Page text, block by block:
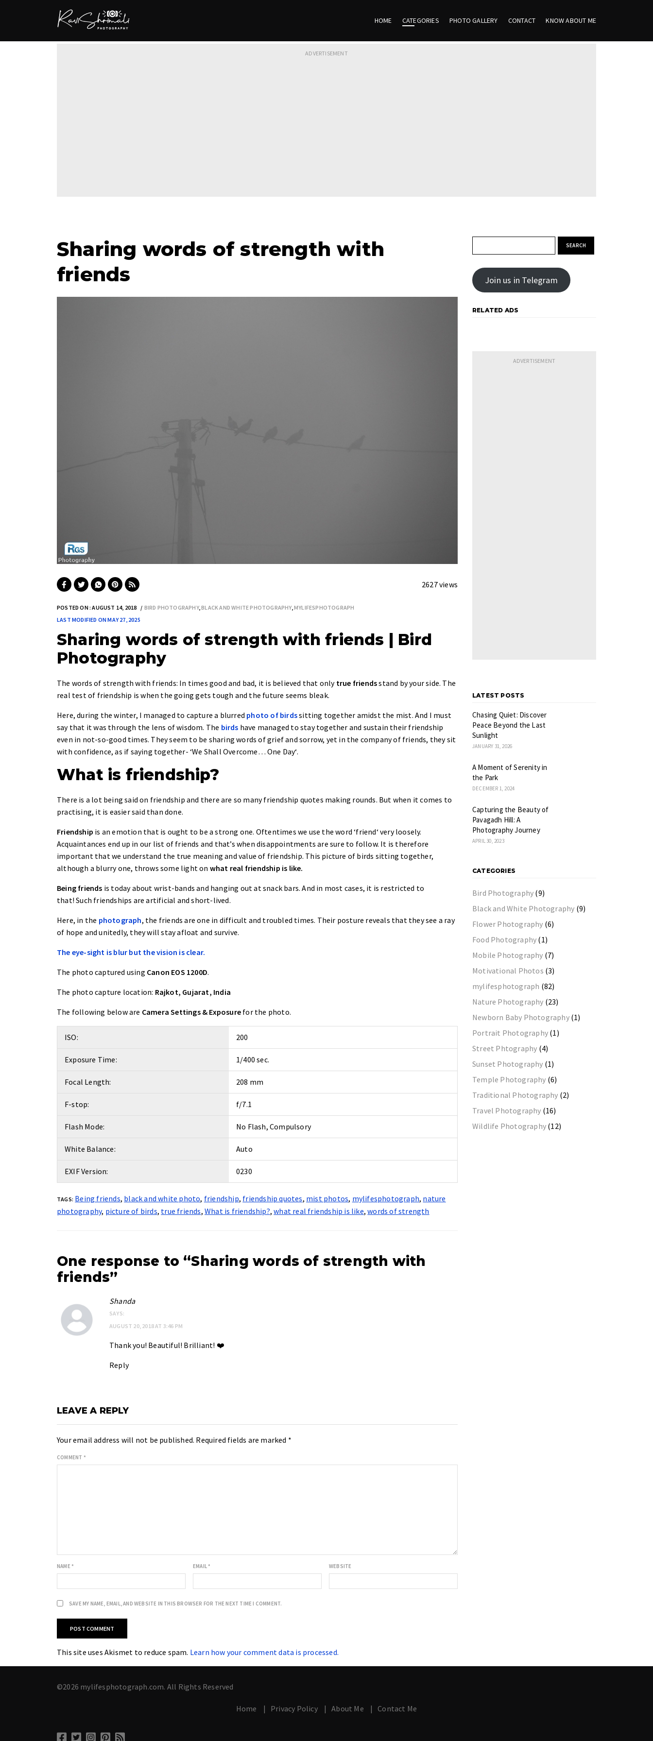
HOME CATEGORIES PHOTO GALLERY CONTACT KNOW ABOUT ME
Sharing words of strength with
friends
2627 views
POSTED ON : AUGUST 14, 2018 BIRD PHOTOGRAPHY,BLACK AND WHITE PHOTOGRAPHY,MYLIFESPHOTOGRAPH
LAST MODIFIED ON MAY 27, 2025
Sharing words of strength with friends | Bird
Photography
The words of strength with friends: In times good and bad, it is believed that onlytrue friendsstand by your side. The
real test of friendship is when the going gets tough and the future seems bleak.
Here, during the winter, I managed to capture a blurred photo of birdssitting together amidst the mist. And I must
say that it was through the lens of wisdom. The birds have managed to stay together and sustain their friendship
even in not-so-good times. They seem to be sharing words of grief and sorrow, yet in the company of friends, they sit
with confidence, as if saying together- ‘We Shall Overcome… One Day‘.
What is friendship?
There is a lot being said on friendship and there are so many friendship quotes making rounds. But when it comes to
practising, it is easier said than done.
Friendship is an emotion that is ought to be a strong one. Oftentimes we use the word ‘friend‘ very loosely.
Acquaintances end up in our list of friends and that’s when disappointments are sure to follow. It is therefore
important that we understand the true meaning and value of friendship. This picture of birds sitting together,
although a blurry one, throws some light on what real friendship is like.
Being friends is today about wrist-bands and hanging out at snack bars. And in most cases, it is restricted to
that! Such friendships are artificial and short-lived.
Here, in the photograph, the friends are one in difficult and troubled times. Their posture reveals that they see a ray
of hope and unitedly, they will stay afloat and survive.
The eye-sight is blur but the vision is clear.
The photo captured using Canon EOS 1200D.
The photo capture location: Rajkot, Gujarat, India
The following below are Camera Settings & Exposure for the photo.
ISO: 200
Exposure Time: 1/400 sec.
Focal Length: 208 mm
F-stop: f/7.1
Flash Mode: No Flash, Compulsory
White Balance: Auto
EXIF Version: 0230
TAGS: Being friends, black and white photo, friendship, friendship quotes, mist photos, mylifesphotograph, nature
photography, picture of birds, true friends,What is friendship?,what real friendship is like,words of strength
One response to “Sharing words of strength with
friends”
Shanda
SAYS:
AUGUST 20, 2018 AT 3:46 PM
Thank you! Beautiful! Brilliant! ❤️
Reply
LEAVE A REPLY
Your email address will not be published. Required fields are marked *
COMMENT *
NAME* EMAIL* WEBSITE
SAVE MY NAME, EMAIL, AND WEBSITE IN THIS BROWSER FOR THE NEXT TIME I COMMENT.
This site uses Akismet to reduce spam. Learn how your comment data is processed.
Join us in Telegram
RELATED ADS
LATEST POSTS
Chasing Quiet: Discover
Peace Beyond the Last
Sunlight
JANUARY 31, 2026
A Moment of Serenity in
the Park
DECEMBER 1, 2024
Capturing the Beauty of
Pavagadh Hill: A
Photography Journey
APRIL 30, 2023
CATEGORIES
Bird Photography (9)
Black and White Photography (9)
Flower Photography (6)
Food Photography (1)
Mobile Photography (7)
Motivational Photos (3)
mylifesphotograph (82)
Nature Photography (23)
Newborn Baby Photography(1)
Portrait Photography (1)
Street Phtography (4)
Sunset Photography (1)
Temple Photography (6)
Traditional Photography (2)
Travel Photography (16)
Wildlife Photography (12)
©2026 mylifesphotograph.com. All Rights Reserved
Home Privacy Policy About Me Contact Me